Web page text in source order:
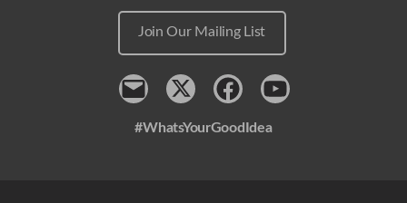
Join Our Mailing List
Contactx FacebookYoutube
#WhatsYourGoodIdea